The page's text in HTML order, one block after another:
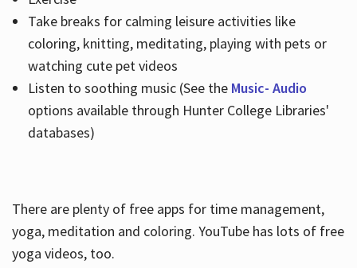
Take breaks for calming leisure activities like
coloring, knitting, meditating, playing with pets or
watching cute pet videos
Listen to soothing music (See the Music- Audio
options available through Hunter College Libraries'
databases)
There are plenty of free apps for time management,
yoga, meditation and coloring. YouTube has lots of free
yoga videos, too.